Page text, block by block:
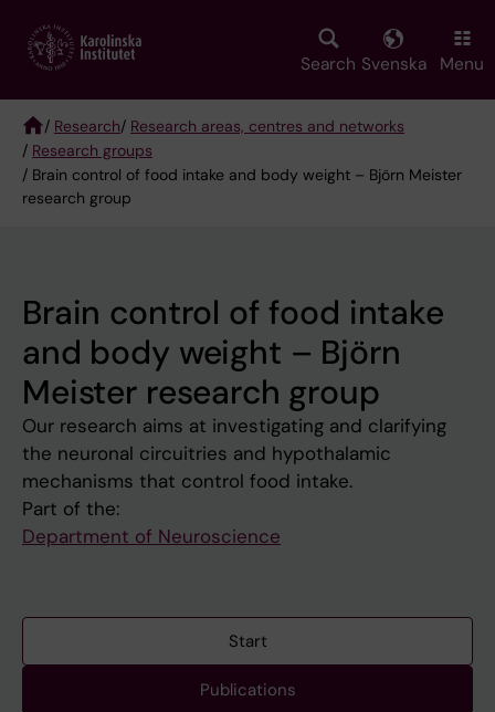
main
Search Svenska Menu
Breadcrumb
/ Research/ Research areas, centres and networks
/ Research groups
/ Brain control of food intake and body weight – Björn Meister
research group
Brain control of food intake
and body weight – Björn
Meister research group
Our research aims at investigating and clarifying
the neuronal circuitries and hypothalamic
mechanisms that control food intake.
Part of the:
Department of Neuroscience
Start
Publications